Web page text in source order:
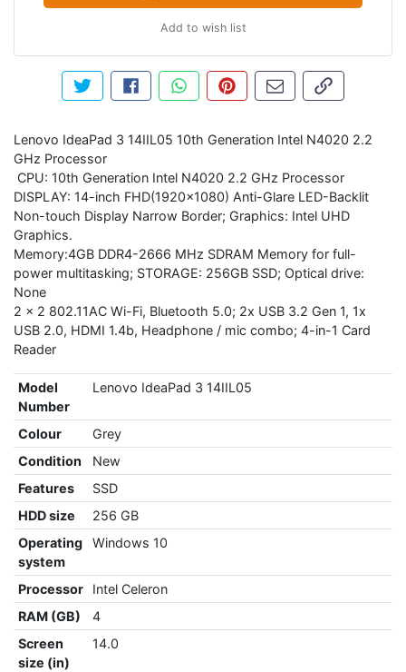
Add to wish list
Tweet about this product
Share this on Facebook
Share this via WhatsApp
Pin this with Pinterest
Share by emailCopy page
Lenovo IdeaPad 3 14IIL05 10th Generation Intel N4020 2.2
GHz Processor
CPU: 10th Generation Intel N4020 2.2 GHz Processor
DISPLAY: 14-inch FHD(1920x1080) Anti-Glare LED-Backlit
Non-touch Display Narrow Border; Graphics: Intel UHD
Graphics.
Memory:4GB DDR4-2666 MHz SDRAM Memory for full-
power multitasking; STORAGE: 256GB SSD; Optical drive:
None
2 x 2 802.11AC Wi-Fi, Bluetooth 5.0; 2x USB 3.2 Gen 1, 1x
USB 2.0, HDMI 1.4b, Headphone / mic combo; 4-in-1 Card
Reader
Model
Number
Lenovo IdeaPad 3 14IIL05
Colour
Grey
Condition
New
Features
SSD
HDD size
256 GB
Operating
system
Windows 10
Processor
Intel Celeron
RAM (GB)
4
Screen
size (in)
14.0